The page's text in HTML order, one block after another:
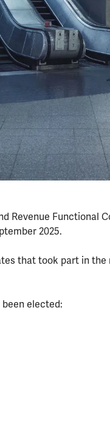
Revenue Functional
2025.
that took part in
elected: